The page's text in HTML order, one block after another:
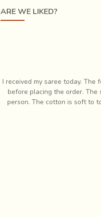
ARE WE LIKED?
I have always had profound
items which is when I first